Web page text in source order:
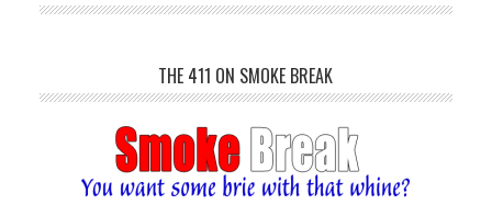
THE 411 ON SMOKE BREAK